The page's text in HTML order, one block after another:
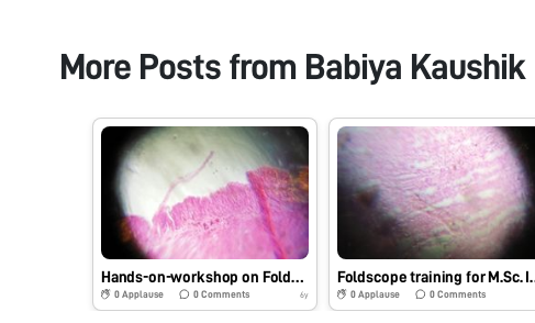
More Posts from Babiya Kaushik
Hands-on-workshop on Foldscope for B.Sc. Sem III Microbiology students at School of Science, RK University, Rajkot, Gujarat on 1/08/2019 at 8:00 AM. #Indiafoldscopephase1
0 Applause 0Comments 6y
Foldscope training for M.Sc. I
0 Applause 0Comments